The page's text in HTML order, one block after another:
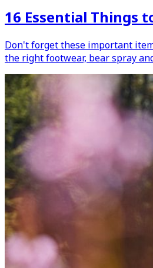
16 Essential Things
Don't forget these important
the right footwear, bear spray